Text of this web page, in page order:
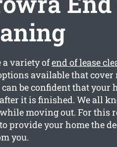
a variety ofend of lease
available that cover
be confident that your
it is finished. We all
moving out. For this
provide your home the
you.